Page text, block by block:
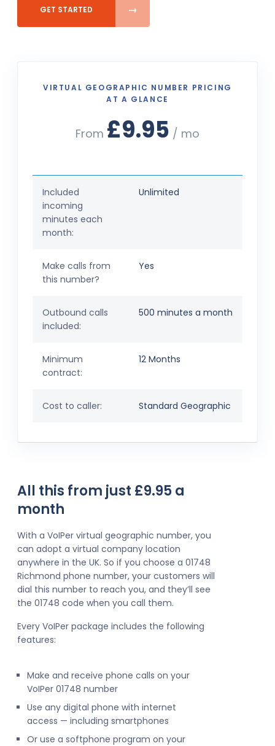
GET STARTED
VIRTUAL GEOGRAPHIC NUMBER PRICING
AT A GLANCE
From £9.95 / mo
Included
incoming
minutes each
month:
Unlimited
Make calls from
this number?
Yes
Outbound calls
included:
500 minutes a month
Minimum
contract:
12 Months
Cost to caller: Standard Geographic
All this from just £9.95 a
month
With a VoIPer virtual geographic number, you
can adopt a virtual company location
anywhere in the UK. So if you choose a 01748
Richmond phone number, your customers will
dial this number to reach you, and they’ll see
the 01748 code when you call them.
Every VoIPer package includes the following
features:
Make and receive phone calls on your
VoIPer 01748 number
Use any digital phone with internet
access — including smartphones
Or use a softphone program on your